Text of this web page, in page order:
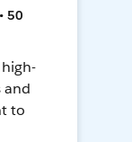
50
and
to